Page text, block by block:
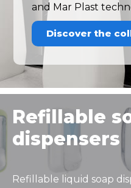
and Mar Plast
Discover the
Refillable
dispensers
Refillable liquid soap